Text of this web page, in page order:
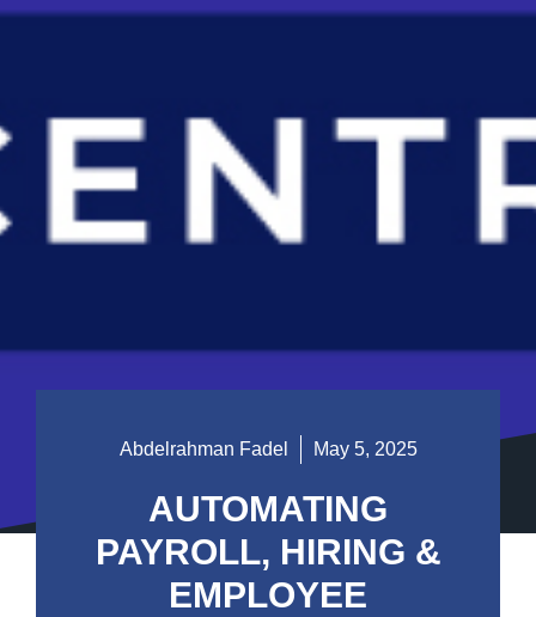
Abdelrahman Fadel May 5, 2025
AUTOMATING
PAYROLL, HIRING &
EMPLOYEE